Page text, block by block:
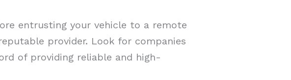
entrusting your vehicle to a remote
provider. Look for companies
of providing reliable and high-